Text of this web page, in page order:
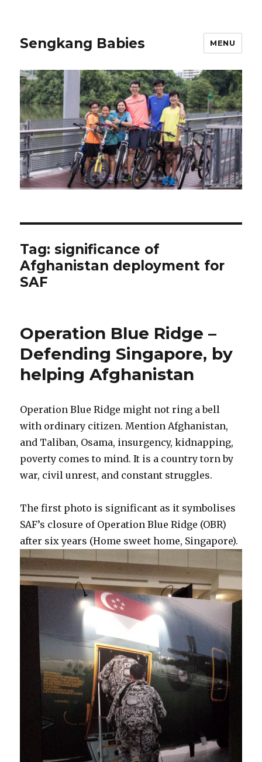
Sengkang Babies MENU
Tag:significance of
Afghanistan deployment for
SAF
Operation Blue Ridge –
Defending Singapore, by
helping Afghanistan
Operation Blue Ridge might not ring a bell
with ordinary citizen. Mention Afghanistan,
and Taliban, Osama, insurgency, kidnapping,
poverty comes to mind. It is a country torn by
war, civil unrest, and constant struggles.
The first photo is significant as it symbolises
SAF’s closure of Operation Blue Ridge (OBR)
after six years (Home sweet home, Singapore).